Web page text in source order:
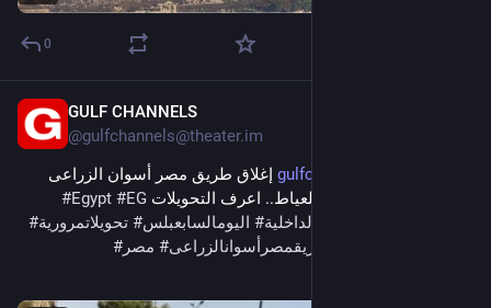
0
GULF CHANNELS
@gulfchannels@theater.im
gulfchannels.com/564422/
الغربى كليا من المنيب للعياط.. اعرف التحويلات
#EG
#Egypt
#الداخلية #اليومالسابعبلس #تحويلاتمرورية
#طريقمصرأسوانالزراعى # مصر